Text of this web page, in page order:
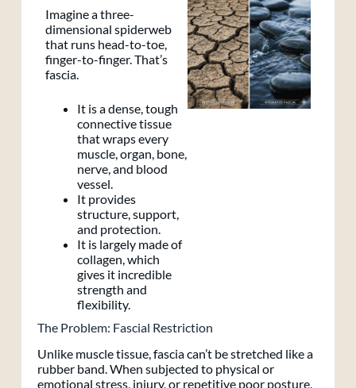
Imagine a three-
dimensional spiderweb
that runs head-to-toe,
finger-to-finger. That’s
fascia.
It is a dense, tough
connective tissue
that wraps every
muscle, organ, bone,
nerve, and blood
vessel.
It provides
structure, support,
and protection.
It is largely made of
collagen, which
gives it incredible
strength and
flexibility.
The Problem: Fascial Restriction
Unlike muscle tissue, fascia can’t be stretched like a
rubber band. When subjected to physical or
emotional stress, injury, or repetitive poor posture,